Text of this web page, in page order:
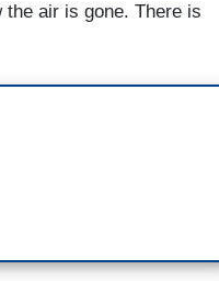
the air is gone. There is